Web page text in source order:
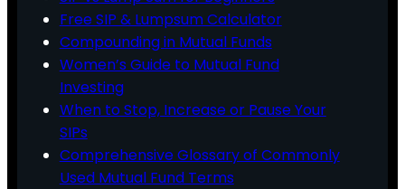
Free SIP & Lumpsum Calculator
Compounding in Mutual Funds
Women’s Guide to Mutual Fund
Investing
When to Stop, Increase or Pause Your
SIPs
Comprehensive Glossary of Commonly
Used Mutual Fund Terms